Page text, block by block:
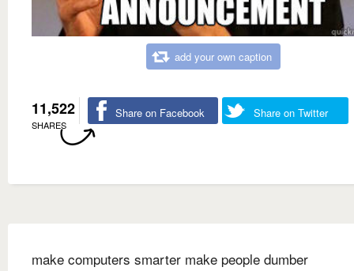
add your own caption
11,522
SHARES
Share on Facebook Share on Twitter
make computers smarter make people dumber